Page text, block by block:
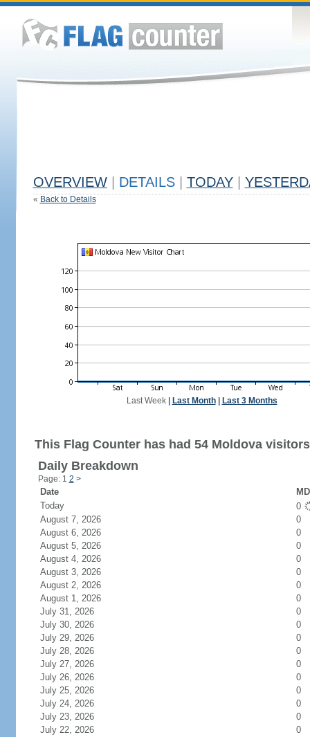
OVERVIEW DETAILS TODAY
« Back to Details
Last Week| Last Month| Last 3 Months
This Flag Counter has had 54 Moldova
Daily Breakdown
Page: 1 2 >
Date
Today
0
August 7, 2026
0
August 6, 2026
0
August 5, 2026
0
August 4, 2026
0
August 3, 2026
0
August 2, 2026
0
August 1, 2026
0
July 31, 2026
0
July 30, 2026
0
July 29, 2026
0
July 28, 2026
0
July 27, 2026
0
July 26, 2026
0
July 25, 2026
0
July 24, 2026
0
July 23, 2026
0
July 22, 2026
0